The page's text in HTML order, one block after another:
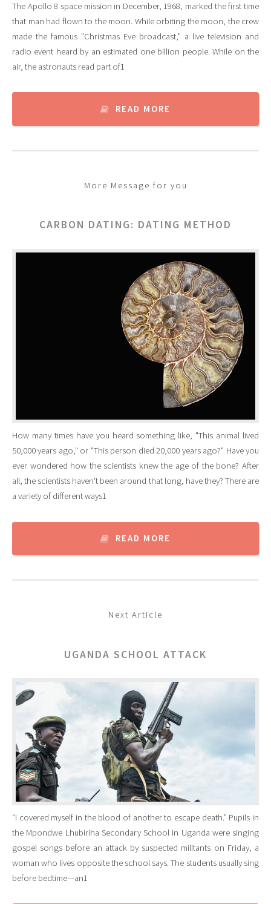
The Apollo 8 space mission in December, 1968, marked the first time
that man had flown to the moon. While orbiting the moon, the crew
made the famous "Christmas Eve broadcast," a live television and
radio event heard by an estimated one billion people. While on the
air, the astronauts read part of1
READ MORE
More Message for you
CARBON DATING: DATING METHOD
How many times have you heard something like, "This animal lived
50,000 years ago," or "This person died 20,000 years ago?" Have you
ever wondered how the scientists knew the age of the bone? After
all, the scientists haven't been around that long, have they? There are
a variety of different ways1
READ MORE
Next Article
UGANDA SCHOOL ATTACK
“I covered myself in the blood of another to escape death.” Pupils in
the Mpondwe Lhubiriha Secondary School in Uganda were singing
gospel songs before an attack by suspected militants on Friday, a
woman who lives opposite the school says. The students usually sing
before bedtime—an1